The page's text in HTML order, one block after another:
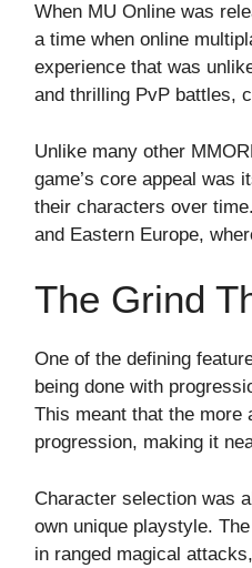
When MU Online was
a time when online
experience that was
and thrilling PvP battles,
Unlike many other
game’s core appeal was
their characters over
and Eastern Europe,
The Grind
One of the defining
being done with
This meant that the
progression, making it
Character selection was
own unique playstyle.
in ranged magical